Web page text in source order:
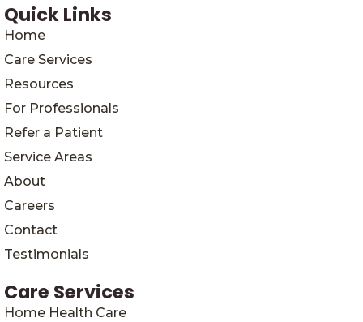
Quick Links
Home
Care Services
Resources
For Professionals
Refer a Patient
Service Areas
About
Careers
Contact
Testimonials
Care Services
Home Health Care